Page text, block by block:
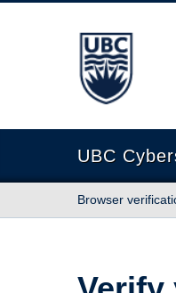
The University
UBC
Browser